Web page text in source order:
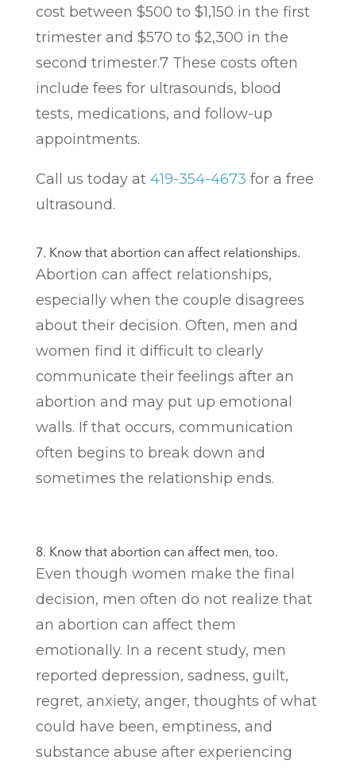
cost between $500 to $1,150 in the first
trimester and $570 to $2,300 in the
second trimester.7These costs often
include fees for ultrasounds, blood
tests, medications, and follow-up
appointments.
Call us today at 419-354-4673 for a free
ultrasound.
7. Know that abortion can affect relationships.
Abortion can affect relationships,
especially when the couple disagrees
about their decision. Often, men and
women find it difficult to clearly
communicate their feelings after an
abortion and may put up emotional
walls. If that occurs, communication
often begins to break down and
sometimes the relationship ends.
8. Know that abortion can affect men, too.
Even though women make the final
decision, men often do not realize that
an abortion can affect them
emotionally. In a recent study, men
reported depression, sadness, guilt,
regret, anxiety, anger, thoughts of what
could have been, emptiness, and
substance abuse after experiencing